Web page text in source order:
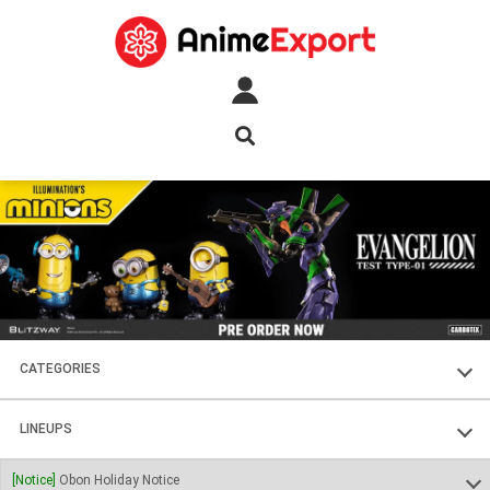
CATEGORIES
FIGURES
PLASTIC KITS
LINEUPS
SOUL OF CHOGOKIN
[Notice] Obon Holiday Notice